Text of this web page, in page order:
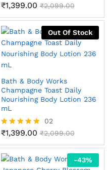
₹1,399.00 ₹2,099.00
Out Of Stock
Bath & Body Works
Champagne Toast Daily
Nourishing Body Lotion 236
mL
Rated
out of 5
02
₹1,399.00 ₹2,099.00
-43%